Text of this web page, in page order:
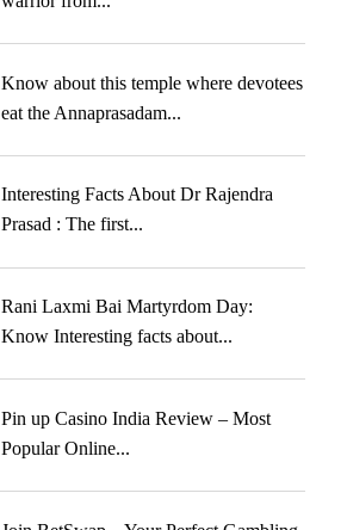
Know about this temple where devotees
eat the Annaprasadam...
Interesting Facts About Dr Rajendra
Prasad : The first...
Rani Laxmi Bai Martyrdom Day:
Know Interesting facts about...
Pin up Casino India Review – Most
Popular Online...